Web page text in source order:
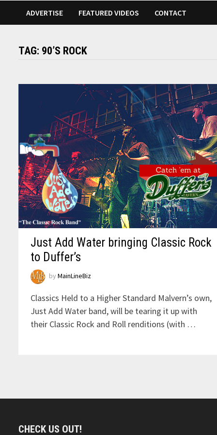
ADVERTISE FEATURED VIDEOS CONTACT
TAG: 90’S ROCK
Just Add Water bringing Classic Rock
to Duffer’s
byMainLineBiz
Classics Held to a Higher Standard Malvern’s own,
Just Add Water band, will be tearing it up with
their Classic Rock and Roll renditions (with …
CHECK US OUT!